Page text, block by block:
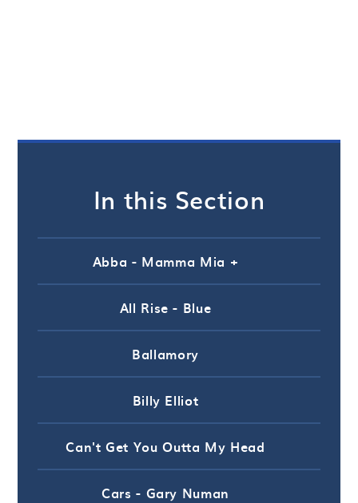
In this Section
Abba - Mamma Mia +
All Rise - Blue
Ballamory
Billy Elliot
Can't Get You Outta My Head
Cars - Gary Numan